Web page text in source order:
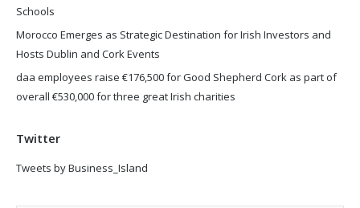
Schools
Morocco Emerges as Strategic Destination for Irish Investors and
Hosts Dublin and Cork Events
daa employees raise €176,500 for Good Shepherd Cork as part of
overall €530,000 for three great Irish charities
Twitter
Tweets by Business_Island